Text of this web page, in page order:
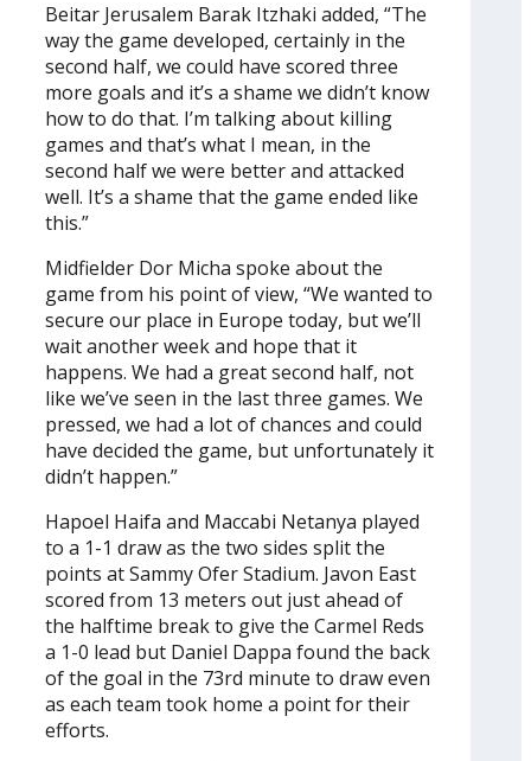
Beitar Jerusalem Barak Itzhaki added, “The
way the game developed, certainly in the
second half, we could have scored three
more goals and it’s a shame we didn’t know
how to do that. I’m talking about killing
games and that’s what I mean, in the
second half we were better and attacked
well. It’s a shame that the game ended like
this.”
Midfielder Dor Micha spoke about the
game from his point of view, “We wanted to
secure our place in Europe today, but we’ll
wait another week and hope that it
happens. We had a great second half, not
like we’ve seen in the last three games. We
pressed, we had a lot of chances and could
have decided the game, but unfortunately it
didn’t happen.”
Hapoel Haifa and Maccabi Netanya played
to a 1-1 draw as the two sides split the
points at Sammy Ofer Stadium. Javon East
scored from 13 meters out just ahead of
the halftime break to give the Carmel Reds
a 1-0 lead but Daniel Dappa found the back
of the goal in the 73rd minute to draw even
as each team took home a point for their
efforts.